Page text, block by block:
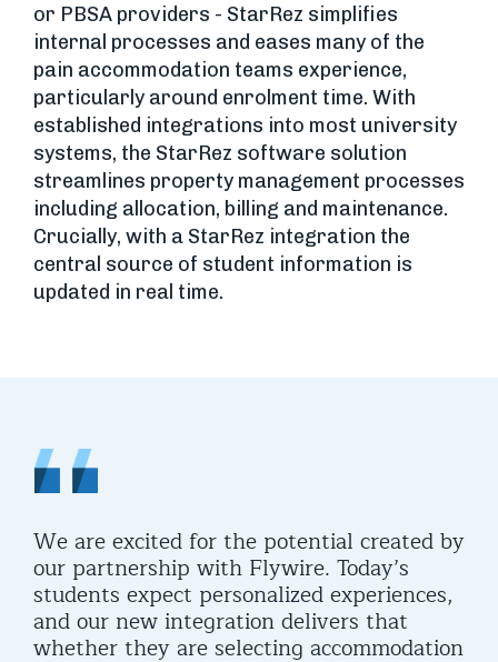
or PBSA providers - StarRez simplifies
internal processes and eases many of the
pain accommodation teams experience,
particularly around enrolment time. With
established integrations into most university
systems, the StarRez software solution
streamlines property management processes
including allocation, billing and maintenance.
Crucially, with a StarRez integration the
central source of student information is
updated in real time.
We are excited for the potential created by
our partnership with Flywire. Today’s
students expect personalized experiences,
and our new integration delivers that
whether they are selecting accommodation